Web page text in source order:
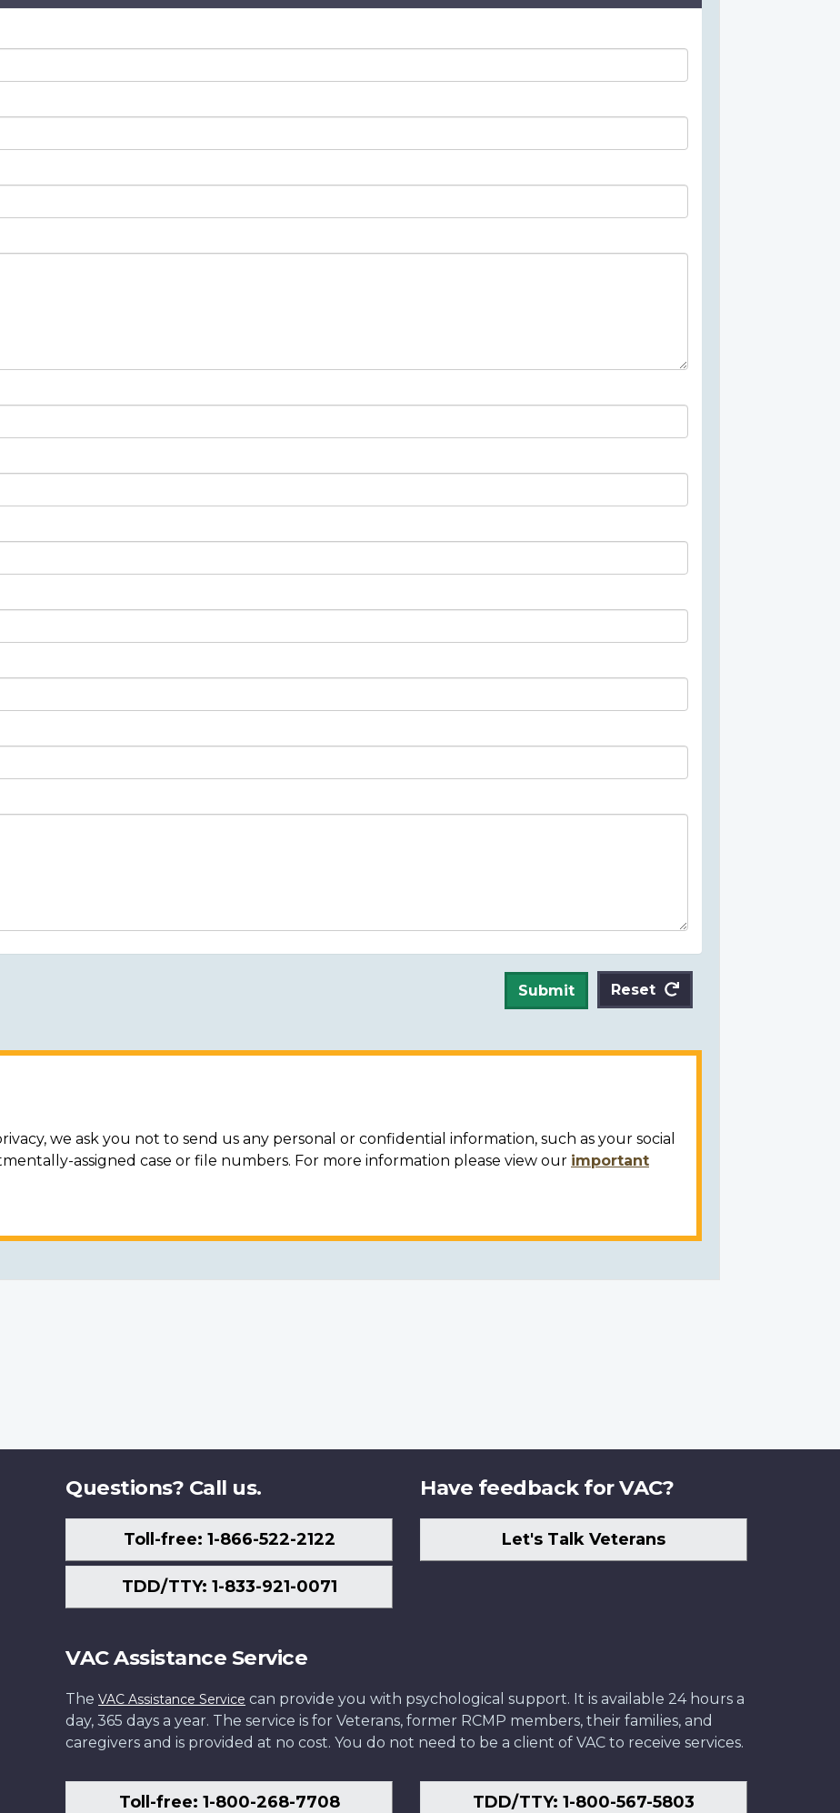
Submit Reset
we ask you not to send us any personal or confidential information, such as your social
assigned case or file numbers. For more information please view our important
Questions? Call us.
Toll-free: 1-866-522-2122
TDD/TTY: 1-833-921-0071
Have feedback for VAC?
Let's Talk Veterans
VAC Assistance Service
The VAC Assistance Service can provide you with psychological support. It is available 24 hours a
day, 365 days a year. The service is for Veterans, former RCMP members, their families, and
caregivers and is provided at no cost. You do not need to be a client of VAC to receive services.
Toll-free: 1-800-268-7708 TDD/TTY: 1-800-567-5803